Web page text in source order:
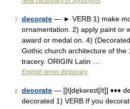
7 decorate — ► VERB 1) make
ornamentation. 2) apply paint or
award or medal on. 4)
Gothic church architecture of the
tracery. ORIGIN Latin …
English terms dictionary
8 decorate — [[t]de̱kəreɪt[/t]] ♦♦♦
decorated 1) VERB If you